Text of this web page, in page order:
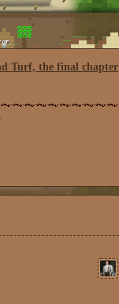
Turf, the final chapter